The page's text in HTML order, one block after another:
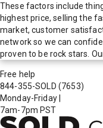
These factors include
highest price, selling the
market, customer
network so we can
proven to be rock stars.
Free help
844-355-SOLD (7653)
Monday-Friday
7am-7pm PST